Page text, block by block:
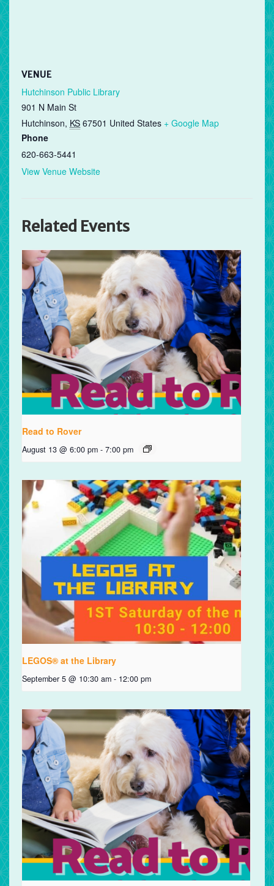
VENUE
Hutchinson Public Library
901 N Main St
Hutchinson, KS 67501 United States + Google Map
Phone
620-663-5441
View Venue Website
Related Events
Read to Rover
August 13 @ 6:00 pm - 7:00 pm
LEGOS® at the Library
September 5 @ 10:30 am - 12:00 pm